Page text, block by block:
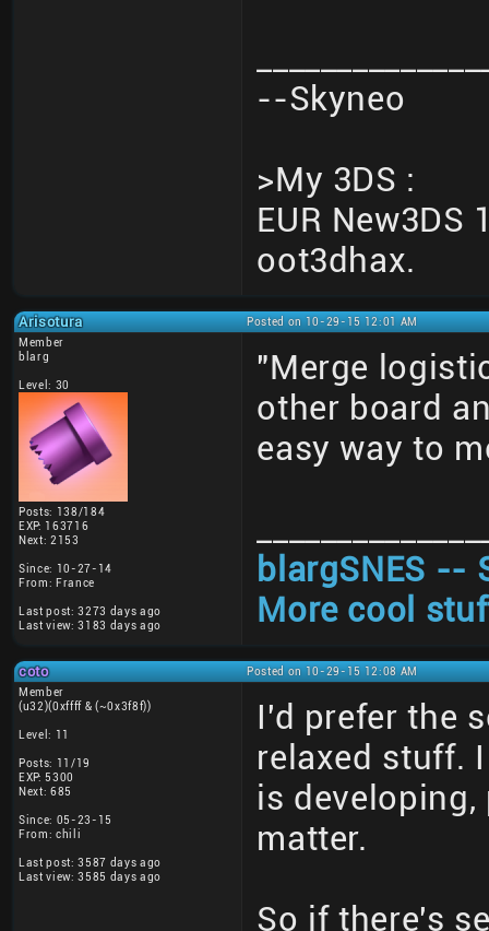
--Skyneo
>My 3DS :
EUR
oot3dhax.
Arisotura
Posted on 10-29-15 12:01 AM
Member
blarg
Level: 30
Posts: 138/184
EXP: 163716
Next: 2153
Since: 10-27-14
From: France
Last post: 3273 days ago
Last view: 3183 days ago
"Merge
other board
easy way to
blargSNES --
More cool
coto
Posted on 10-29-15 12:08 AM
Member
(u32)(0xffff & (~0x3f8f))
Level: 11
Posts: 11/19
EXP: 5300
Next: 685
Since: 05-23-15
From: chili
Last post: 3587 days ago
Last view: 3585 days ago
I'd prefer the
relaxed stuff.
is
matter.
So if there's